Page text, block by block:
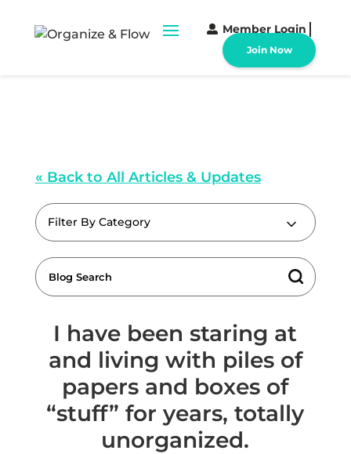
Member Login
Join Now
« Back to All Articles & Updates
Filter By Category
I have been staring at
and living with piles of
papers and boxes of
“stuff” for years, totally
unorganized.